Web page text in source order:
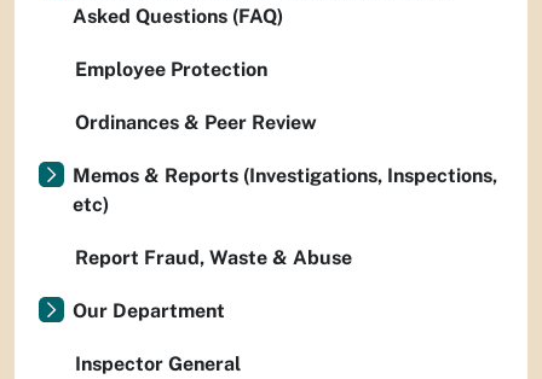
Asked Questions (FAQ)
Employee Protection
Ordinances & Peer Review
Memos & Reports (Investigations, Inspections,
etc)
Report Fraud, Waste & Abuse
Our Department
Inspector General